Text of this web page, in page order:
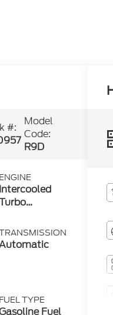
#:
Model
Code:
R9D
ENGINE
Intercooled
I-4
2.0 L/122
FUEL TYPE
Fuel